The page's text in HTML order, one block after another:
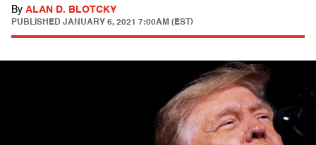
By ALAN D. BLOTCKY
PUBLISHED JANUARY 6, 2021 7:00AM (EST)